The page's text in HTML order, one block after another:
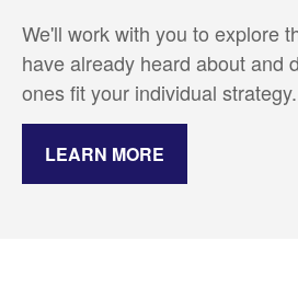
We'll work with you to explore
have already heard about and
ones fit your individual strategy.
LEARN MORE